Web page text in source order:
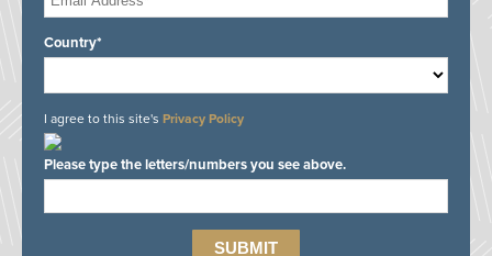
Country*
I agree to this site's Privacy Policy
Please type the letters/numbers you see above.